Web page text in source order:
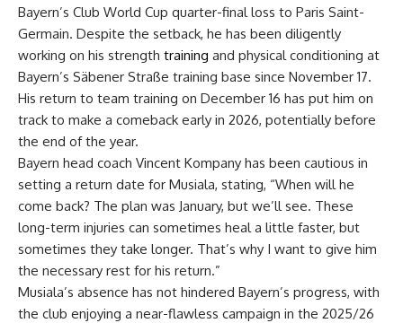
Bayern’s Club World Cup quarter-final loss to Paris Saint-
Germain. Despite the setback, he has been diligently
working on his strength training and physical conditioning at
Bayern’s Säbener Straße training base since November 17.
His return to team training on December 16 has put him on
track to make a comeback early in 2026, potentially before
the end of the year.
Bayern head coach Vincent Kompany has been cautious in
setting a return date for Musiala, stating, “When will he
come back? The plan was January, but we’ll see. These
long-term injuries can sometimes heal a little faster, but
sometimes they take longer. That’s why I want to give him
the necessary rest for his return.”
Musiala’s absence has not hindered Bayern’s progress, with
the club enjoying a near-flawless campaign in the 2025/26